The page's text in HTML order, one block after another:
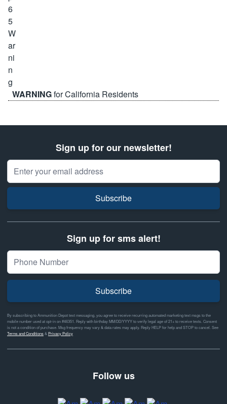
WARNINGfor California Residents
Sign up for our newsletter!
Email Address
Subscribe
Sign up for sms alert!
Subscribe
By subscribing to Ammunition Depot text messaging, you agree to receive recurring automated marketing text msgs to the
mobile number used at opt-in on #46351. Reply with birthday MM/DD/YYYY to verify legal age of 21+ to receive texts. Consent
is not a condition of purchase. Msg frequency may vary & data rates may apply. Reply HELP for help and STOP to cancel. See
Terms and Conditions& Privacy Policy
Follow us